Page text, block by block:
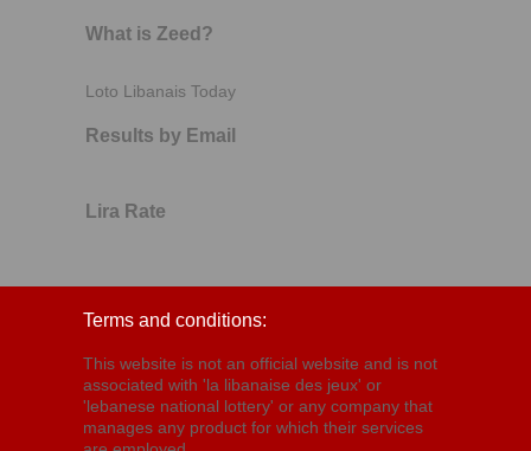
What is Zeed?
Loto Libanais Today
Results by Email
Lira Rate
Terms and conditions:
This website is not an official website and is not
associated with 'la libanaise des jeux' or
'lebanese national lottery' or any company that
manages any product for which their services